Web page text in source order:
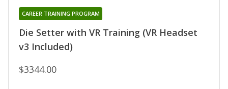
Die Setter with VR Training (VR Headset
v3 Included)
CAREER TRAINING PROGRAM
$3344.00